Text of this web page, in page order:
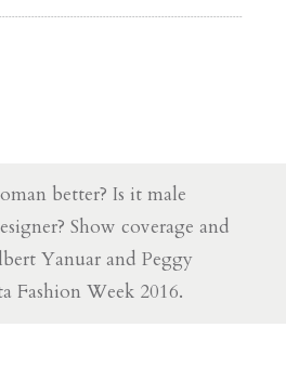
better? Is it male
Show coverage and
Yanuar and Peggy
Fashion Week 2016.